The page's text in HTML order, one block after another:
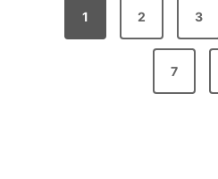
1 2 3
7